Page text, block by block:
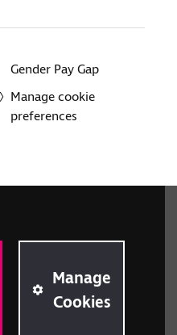
Manage
Cookies
Gender Pay Gap
Manage cookie
preferences
Charter